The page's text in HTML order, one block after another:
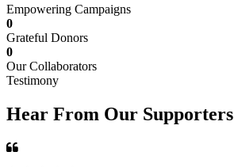
Empowering Campaigns
0
Grateful Donors
0
Our Collaborators
Testimony
Hear From Our Supporters